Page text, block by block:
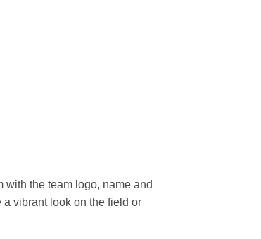
the team logo, name and
vibrant look on the field or